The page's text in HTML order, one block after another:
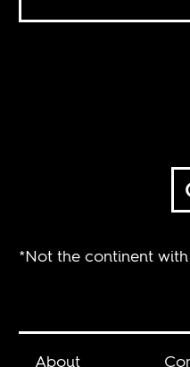
*Not the continent
About